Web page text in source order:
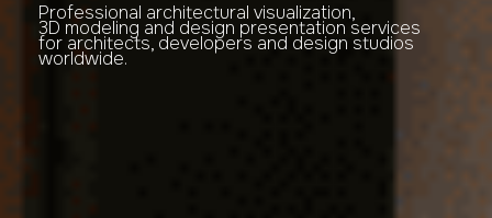
Professional architectural visualization,
3D modeling and design presentation services
for architects, developers and design studios
worldwide.